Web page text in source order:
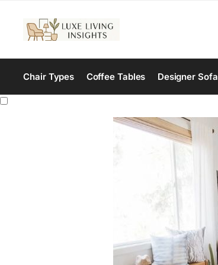
Chair Types Coffee Tables Designer Sofa